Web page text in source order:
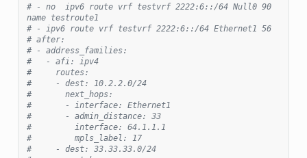
# - no  ipv6 route vrf testvrf 2222:6::/64 Null0 90
name testroute1
# - ipv6 route vrf testvrf 2222:6::/64 Ethernet1 56
# after:
# - address_families:
#   - afi: ipv4
#     routes:
#     - dest: 10.2.2.0/24
#       next_hops:
#       - interface: Ethernet1
#       - admin_distance: 33
#         interface: 64.1.1.1
#         mpls_label: 17
#     - dest: 33.33.33.0/24